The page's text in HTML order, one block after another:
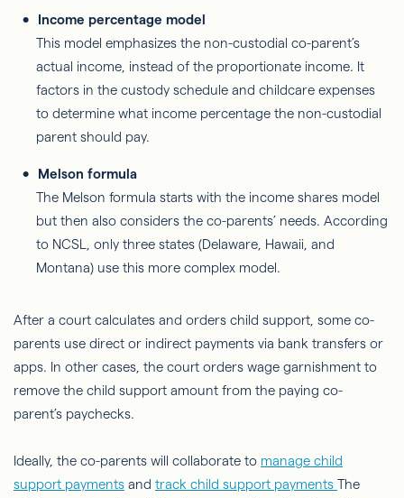
Income percentage model
This model emphasizes the non-custodial co-parent’s
actual income, instead of the proportionate income. It
factors in the custody schedule and childcare expenses
to determine what income percentage the non-custodial
parent should pay.
Melson formula
The Melson formula starts with the income shares model
but then also considers the co-parents’ needs. According
to NCSL, only three states (Delaware, Hawaii, and
Montana) use this more complex model.
After a court calculates and orders child support, some co-
parents use direct or indirect payments via bank transfers or
apps. In other cases, the court orders wage garnishment to
remove the child support amount from the paying co-
parent’s paychecks.
Ideally, the co-parents will collaborate to manage child
support payments and track child support payments The